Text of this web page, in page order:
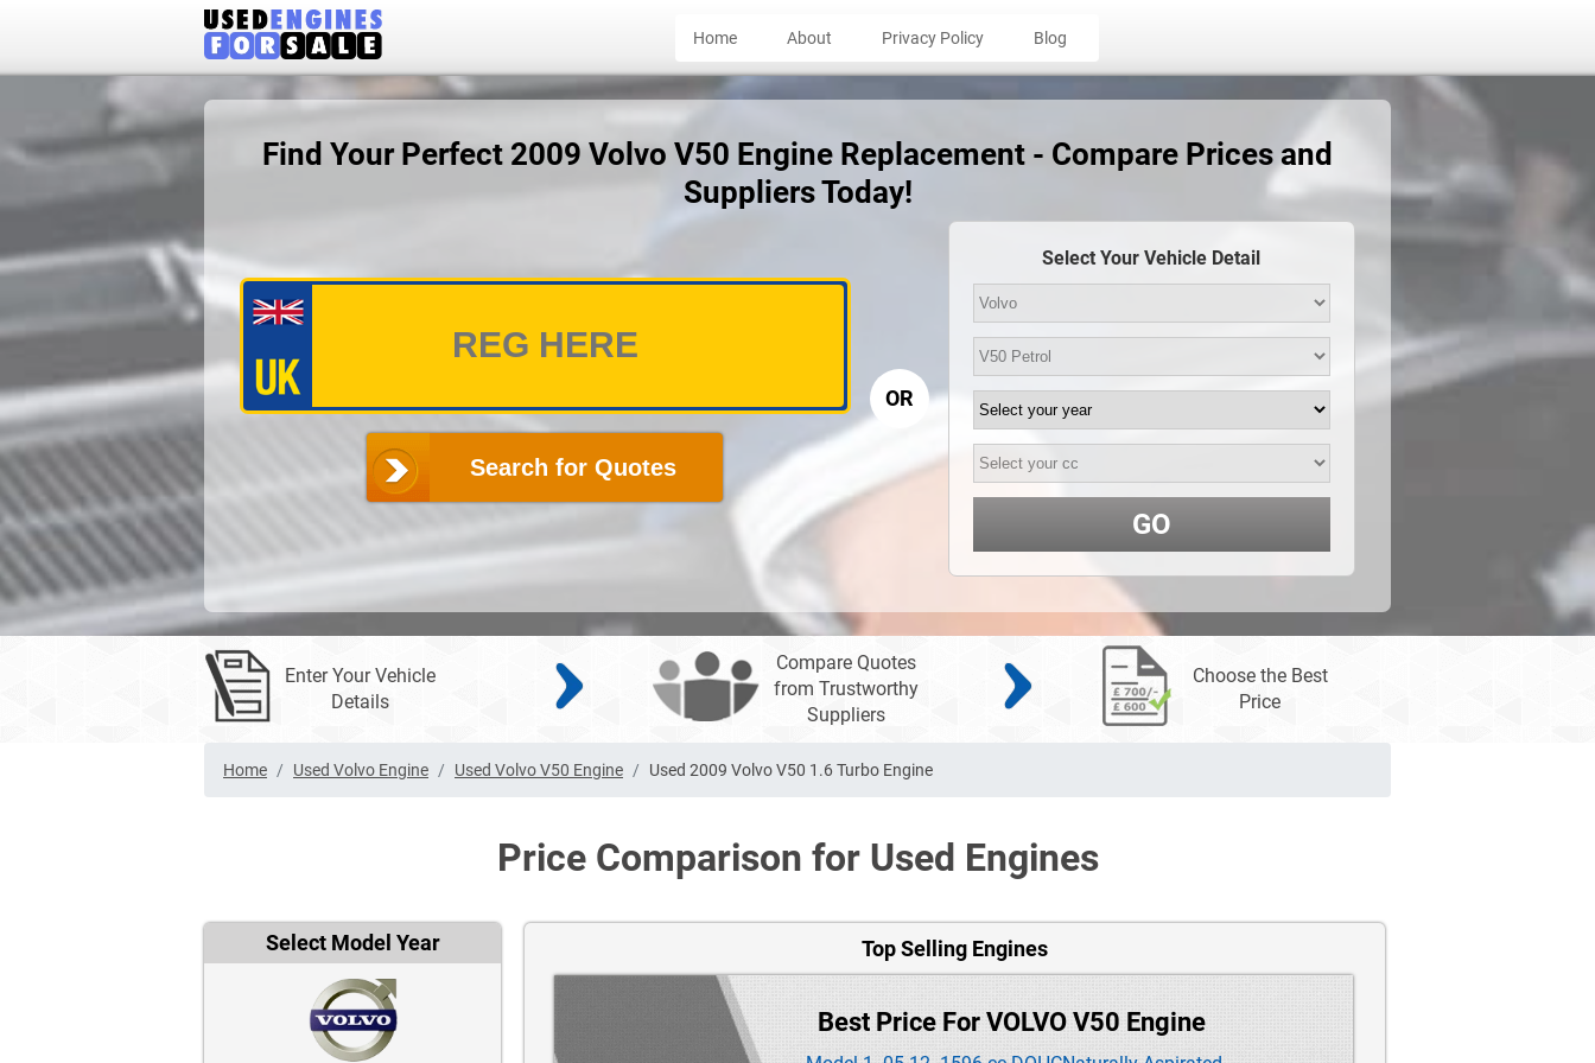
Home About Privacy Policy Blog
Find Your Perfect 2009 Volvo V50 Engine Replacement - Compare Prices and
Suppliers Today!
Search for Quotes
OR
Select Your Vehicle Detail
GO
Enter Your Vehicle
Details
Compare Quotes
from Trustworthy
Suppliers
Choose the Best
Price
Home Used Volvo Engine Used Volvo V50 Engine Used 2009 Volvo V50 1.6 Turbo Engine
Price Comparison for Used Engines
Select Model Year Top Selling Engines
Best Price For VOLVO V50 Engine